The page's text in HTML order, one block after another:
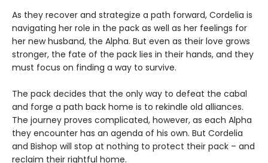
As they recover and strategize a path forward, Cordelia is
navigating her role in the pack as well as her feelings for
her new husband, the Alpha. But even as their love grows
stronger, the fate of the pack lies in their hands, and they
must focus on finding a way to survive.
The pack decides that the only way to defeat the cabal
and forge a path back home is to rekindle old alliances.
The journey proves complicated, however, as each Alpha
they encounter has an agenda of his own. But Cordelia
and Bishop will stop at nothing to protect their pack – and
reclaim their rightful home.